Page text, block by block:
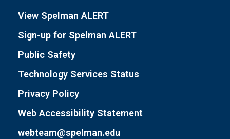
View Spelman ALERT
Sign-up for Spelman ALERT
Public Safety
Technology Services Status
Privacy Policy
Web Accessibility Statement
webteam@spelman.edu